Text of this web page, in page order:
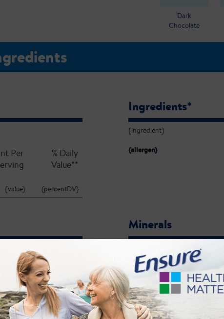
Dark
Chocolate
Per
% Daily
Value**
{value} {percentDV}
Ingredients*
{ingredient}
{allergen}
Per
Serving
{value} {percentDV}
Minerals
{name}: